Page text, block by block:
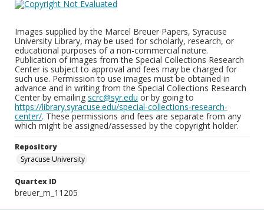
Images supplied by the Marcel Breuer Papers, Syracuse
University Library, may be used for scholarly, research, or
educational purposes of a non-commercial nature.
Publication of images from the Special Collections Research
Center is subject to approval and fees may be charged for
such use. Permission to use images must be obtained in
advance and in writing from the Special Collections Research
Center by emailing scrc@syr.edu or by going to
https://library.syracuse.edu/special-collections-research-
center/. These permissions and fees are separate from any
which might be assigned/assessed by the copyright holder.
Repository
Syracuse University
Quartex ID
breuer_m_11205